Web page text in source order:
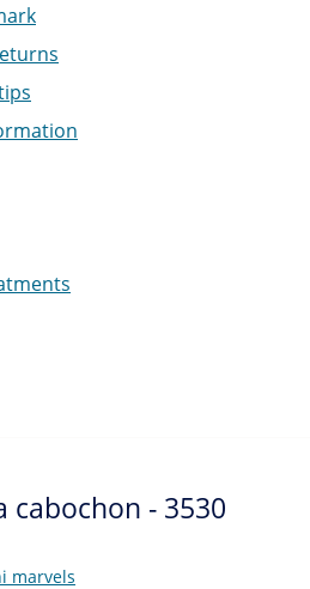
cabochon - 3530
marvels